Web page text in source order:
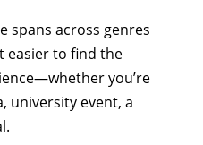
spans across genres
easier to find the
you’re
university event, a